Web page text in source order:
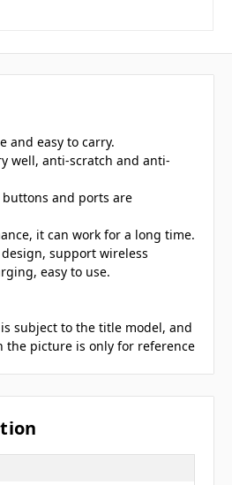
and easy to carry.
well, anti-scratch and anti-
and ports are
it can work for a long time.
support wireless
easy to use.
subject to the title model, and
the picture is only for reference